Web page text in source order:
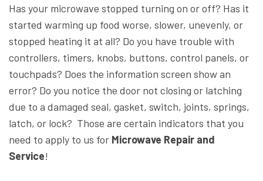
Has your microwave stopped turning on or off? Has it
started warming up food worse, slower, unevenly, or
stopped heating it at all? Do you have trouble with
controllers, timers, knobs, buttons, control panels, or
touchpads? Does the information screen show an
error? Do you notice the door not closing or latching
due to a damaged seal, gasket, switch, joints, springs,
latch, or lock? Those are certain indicators that you
need to apply to us for Microwave Repair and
Service!